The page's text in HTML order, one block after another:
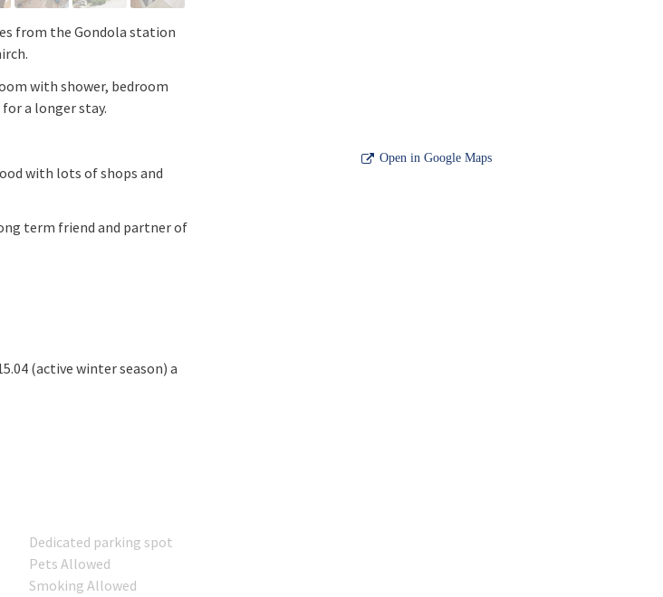
from the Gondola station
with shower, bedroom
a longer stay.
with lots of shops and
term friend and partner of
(active winter season) a
Dedicated parking spot
Pets Allowed
Smoking Allowed
Open in Google Maps